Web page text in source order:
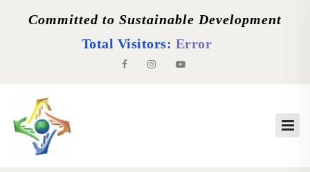
Committed to Sustainable Development
Total Visitors: Error